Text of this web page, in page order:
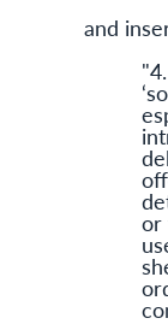
and
or